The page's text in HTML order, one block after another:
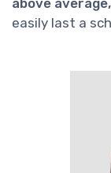
above
easily last a